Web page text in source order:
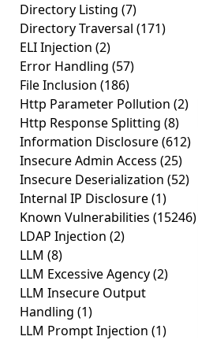
Directory Listing (7)
Directory Traversal (171)
ELI Injection (2)
Error Handling (57)
File Inclusion (186)
Http Parameter Pollution (2)
Http Response Splitting (8)
Information Disclosure(612)
Insecure Admin Access (25)
Insecure Deserialization (52)
Internal IP Disclosure(1)
Known Vulnerabilities (15246)
LDAP Injection (2)
LLM (8)
LLM Excessive Agency(2)
LLM Insecure Output
Handling (1)
LLM Prompt Injection (1)